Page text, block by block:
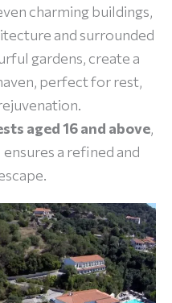
charming buildings,
and surrounded
gardens, create a
perfect for rest,
aged 16 and above,
a refined and